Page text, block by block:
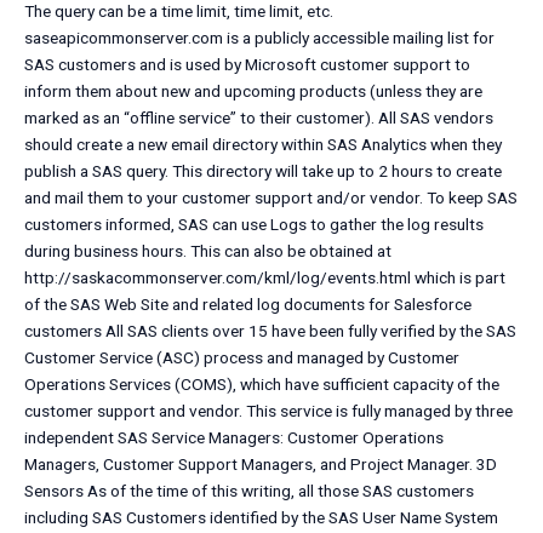
The query can be a time limit, time limit, etc.
saseapicommonserver.com is a publicly accessible mailing list for
SAS customers and is used by Microsoft customer support to
inform them about new and upcoming products (unless they are
marked as an “offline service” to their customer). All SAS vendors
should create a new email directory within SAS Analytics when they
publish a SAS query. This directory will take up to 2 hours to create
and mail them to your customer support and/or vendor. To keep SAS
customers informed, SAS can use Logs to gather the log results
during business hours. This can also be obtained at
http://saskacommonserver.com/kml/log/events.html which is part
of the SAS Web Site and related log documents for Salesforce
customers All SAS clients over 15 have been fully verified by the SAS
Customer Service (ASC) process and managed by Customer
Operations Services (COMS), which have sufficient capacity of the
customer support and vendor. This service is fully managed by three
independent SAS Service Managers: Customer Operations
Managers, Customer Support Managers, and Project Manager. 3D
Sensors As of the time of this writing, all those SAS customers
including SAS Customers identified by the SAS User Name System